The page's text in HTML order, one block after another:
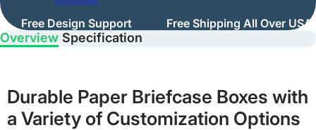
Free Design Support Free Shipping All Over USA
Overview Specification
Durable Paper Briefcase Boxes with
a Variety of Customization Options